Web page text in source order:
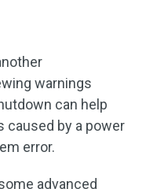
warnings
can help
caused by a power
error.
advanced